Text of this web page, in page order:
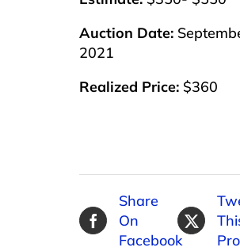
Auction Date:
2021
Realized Price: $360
Share
On
Facebook